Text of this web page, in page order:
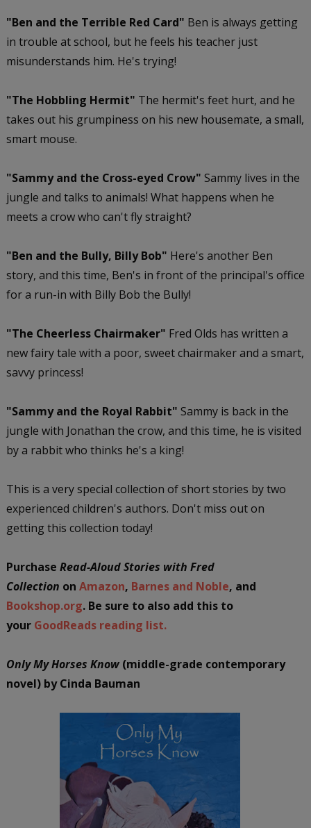
"Ben and the Terrible Red Card" Ben is always getting
in trouble at school, but he feels his teacher just
misunderstands him. He's trying!
"The Hobbling Hermit" The hermit's feet hurt, and he
takes out his grumpiness on his new housemate, a small,
smart mouse.
"Sammy and the Cross-eyed Crow" Sammy lives in the
jungle and talks to animals! What happens when he
meets a crow who can't fly straight?
"Ben and the Bully, Billy Bob" Here's another Ben
story, and this time, Ben's in front of the principal's office
for a run-in with Billy Bob the Bully!
"The Cheerless Chairmaker" Fred Olds has written a
new fairy tale with a poor, sweet chairmaker and a smart,
savvy princess!
"Sammy and the Royal Rabbit" Sammy is back in the
jungle with Jonathan the crow, and this time, he is visited
by a rabbit who thinks he's a king!
This is a very special collection of short stories by two
experienced children's authors. Don't miss out on
getting this collection today!
Purchase Read-Aloud Stories with Fred
Collection on Amazon, Barnes and Noble, and
Bookshop.org. Be sure to also add this to
your GoodReads reading list.
Only My Horses Know(middle-grade contemporary
novel) by Cinda Bauman